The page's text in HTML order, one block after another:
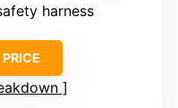
harness